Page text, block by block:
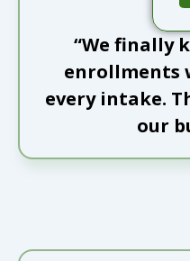
“We finally
enrollments
every intake.
our